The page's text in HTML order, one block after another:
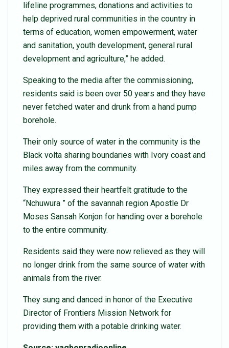
lifeline programmes, donations and activities to
help deprived rural communities in the country in
terms of education, women empowerment, water
and sanitation, youth development, general rural
development and agriculture,” he added.
Speaking to the media after the commissioning,
residents said is been over 50 years and they have
never fetched water and drunk from a hand pump
borehole.
Their only source of water in the community is the
Black volta sharing boundaries with Ivory coast and
miles away from the community.
They expressed their heartfelt gratitude to the
“Nchuwura ” of the savannah region Apostle Dr
Moses Sansah Konjon for handing over a borehole
to the entire community.
Residents said they were now relieved as they will
no longer drink from the same source of water with
animals from the river.
They sung and danced in honor of the Executive
Director of Frontiers Mission Network for
providing them with a potable drinking water.